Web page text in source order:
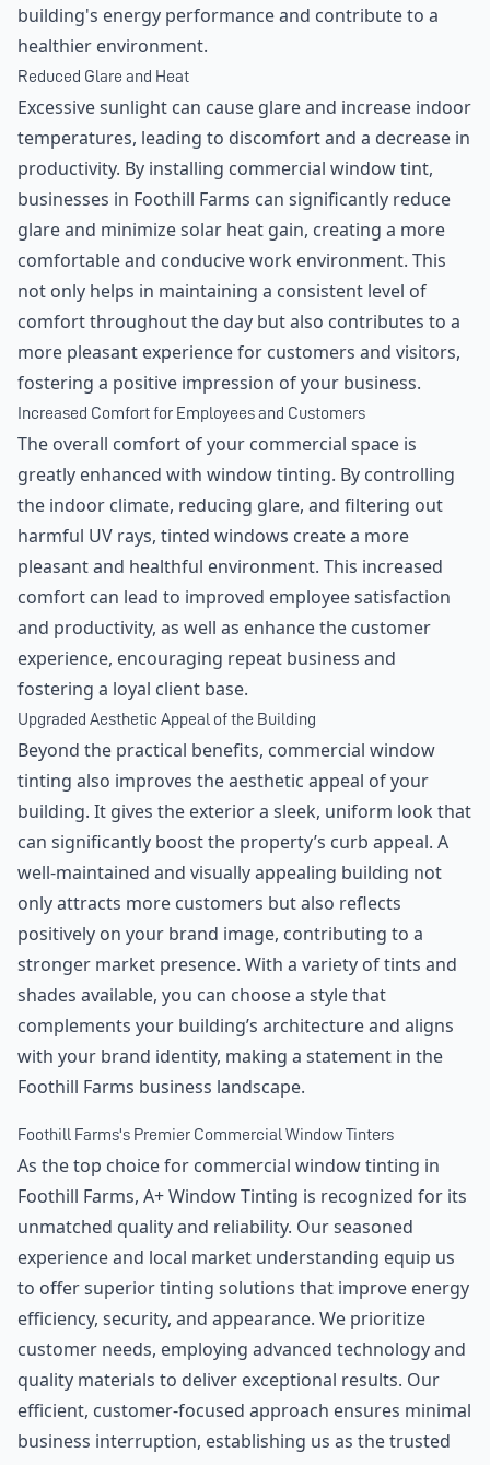
building's energy performance and contribute to a
healthier environment.
Reduced Glare and Heat
Excessive sunlight can cause glare and increase indoor
temperatures, leading to discomfort and a decrease in
productivity. By installing commercial window tint,
businesses in Foothill Farms can significantly reduce
glare and minimize solar heat gain, creating a more
comfortable and conducive work environment. This
not only helps in maintaining a consistent level of
comfort throughout the day but also contributes to a
more pleasant experience for customers and visitors,
fostering a positive impression of your business.
Increased Comfort for Employees and Customers
The overall comfort of your commercial space is
greatly enhanced with window tinting. By controlling
the indoor climate, reducing glare, and filtering out
harmful UV rays, tinted windows create a more
pleasant and healthful environment. This increased
comfort can lead to improved employee satisfaction
and productivity, as well as enhance the customer
experience, encouraging repeat business and
fostering a loyal client base.
Upgraded Aesthetic Appeal of the Building
Beyond the practical benefits, commercial window
tinting also improves the aesthetic appeal of your
building. It gives the exterior a sleek, uniform look that
can significantly boost the property’s curb appeal. A
well-maintained and visually appealing building not
only attracts more customers but also reflects
positively on your brand image, contributing to a
stronger market presence. With a variety of tints and
shades available, you can choose a style that
complements your building’s architecture and aligns
with your brand identity, making a statement in the
Foothill Farms business landscape.
Foothill Farms's Premier Commercial Window Tinters
As the top choice for commercial window tinting in
Foothill Farms, A+ Window Tinting is recognized for its
unmatched quality and reliability. Our seasoned
experience and local market understanding equip us
to offer superior tinting solutions that improve energy
efficiency, security, and appearance. We prioritize
customer needs, employing advanced technology and
quality materials to deliver exceptional results. Our
efficient, customer-focused approach ensures minimal
business interruption, establishing us as the trusted